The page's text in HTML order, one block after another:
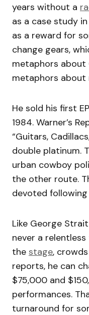
years without a
as a case study
as a reward for
change gears,
metaphors about
metaphors about
He sold his first
1984. Warner’s
“Guitars,
double platinum.
urban cowboy
the other route.
devoted
Like George
never a
the stage,
reports, he can
$75,000 and
performances.
turnaround for